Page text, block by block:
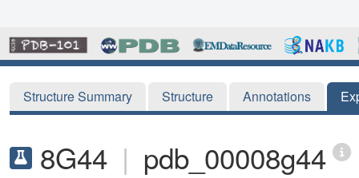
Structure Summary Structure Annotations
8G44 | pdb_00008g44